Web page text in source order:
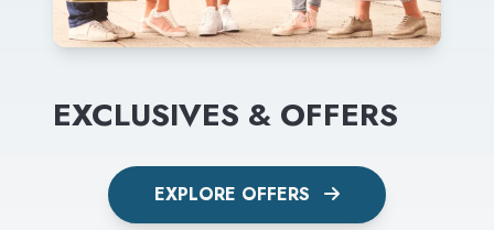
EXCLUSIVES & OFFERS
EXPLORE OFFERS